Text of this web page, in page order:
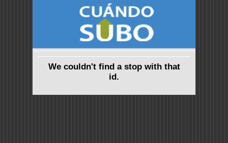
We couldn't find a stop with that
id.